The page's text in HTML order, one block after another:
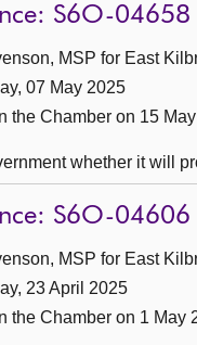
S6O-04658
MSP for East
07 May 2025
the Chamber on 15
whether it will
S6O-04606
MSP for East
23 April 2025
the Chamber on 1 May